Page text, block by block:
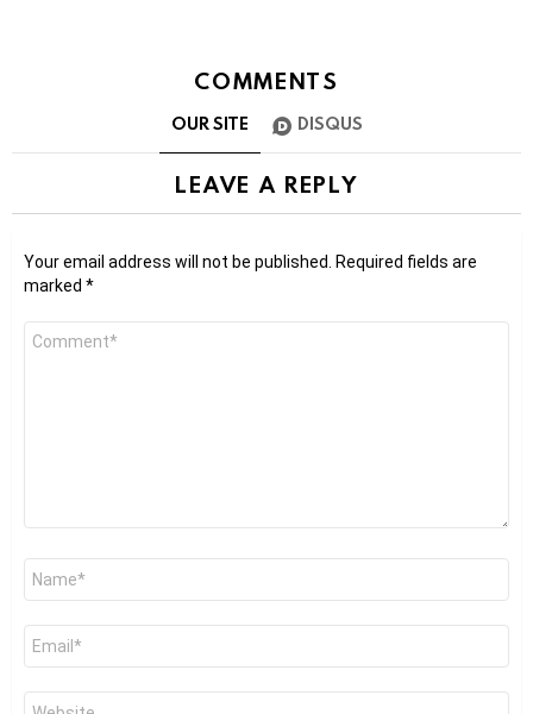
COMMENTS
OUR SITE DISQUS
LEAVE A REPLY
Your email address will not be published. Required fields are
marked *
Comment
Name
Email
Website